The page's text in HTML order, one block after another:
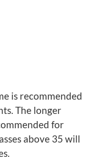
is recommended
The longer
for
above 35 will